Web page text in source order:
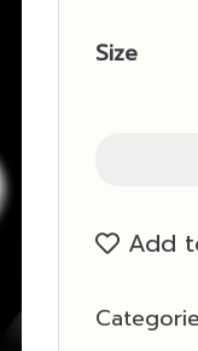
Size
Add